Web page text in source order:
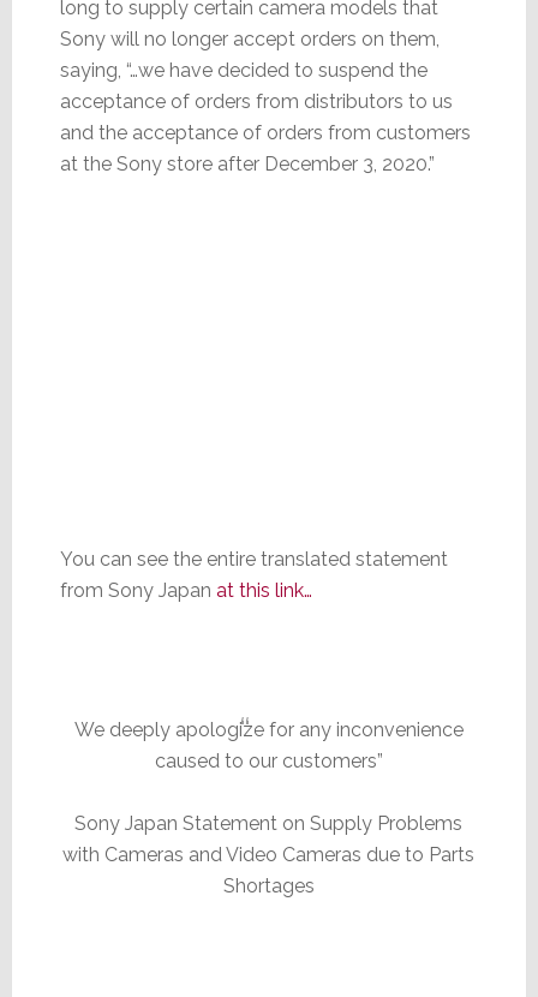
long to supply certain camera models that
Sony will no longer accept orders on them,
saying, “…we have decided to suspend the
acceptance of orders from distributors to us
and the acceptance of orders from customers
at the Sony store after December 3, 2020.”
You can see the entire translated statement
from Sony Japan at this link…
We deeply apologize for any inconvenience
caused to our customers”
Sony Japan Statement on Supply Problems
with Cameras and Video Cameras due to Parts
Shortages